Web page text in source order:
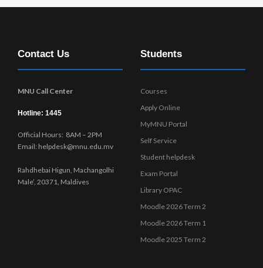
Contact Us
MNU Call Center
Hotline: 1445
Official Hours: 8AM – 2PM
Email: helpdesk@mnu.edu.mv
Rahdhebai Higun, Machangolhi
Male’, 20371, Maldives
Students
Courses
Apply Online
MyMNU Portal
Self Service
Student helpdesk
Exam Portal
Library OPAC
Moodle 2026 Term 2
Moodle 2026 Term 1
Moodle 2025 Term 2